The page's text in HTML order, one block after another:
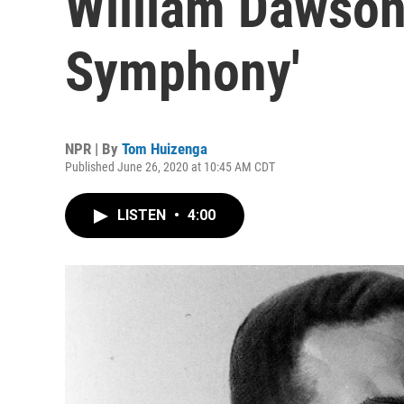
Symphony'
NPR | By Tom Huizenga
Published June 26, 2020 at 10:45 AM CDT
LISTEN • 4:00